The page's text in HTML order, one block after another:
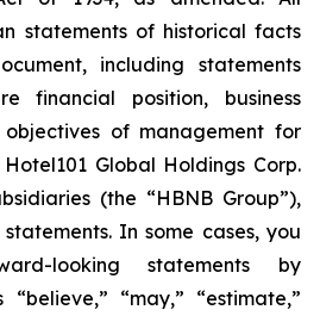
statements of historical facts
including statements
financial position, business
of management for
Global Holdings Corp.
(the “HBNB Group”),
In some cases, you
looking statements by
“may,” “estimate,”